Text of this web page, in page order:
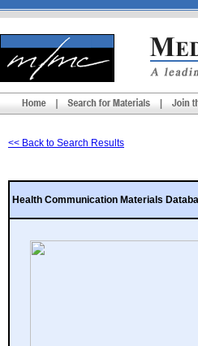
<< Back to Search Results
Health Communication Materials